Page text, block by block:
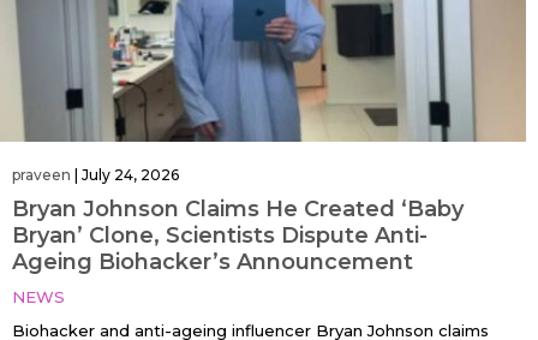
praveen July 24, 2026
Bryan Johnson Claims He Created ‘Baby
Bryan’ Clone, Scientists Dispute Anti-
Ageing Biohacker’s Announcement
NEWS
Biohacker and anti-ageing influencer Bryan Johnson claims